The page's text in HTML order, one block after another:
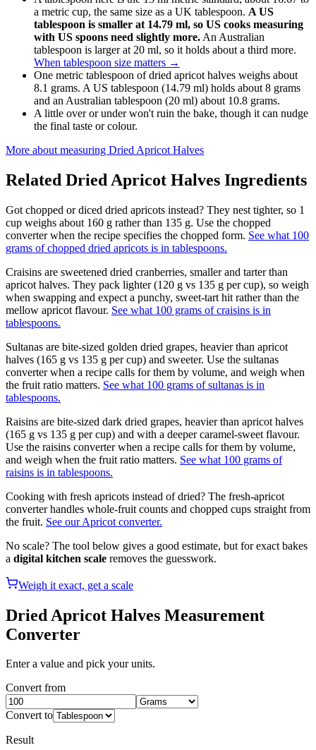
a metric cup, the same size as a UK tablespoon. A US
tablespoon is smaller at 14.79 ml, so US cooks measuring
with US spoons need slightly more. An Australian
tablespoon is larger at 20 ml, so it holds about a third more.
When tablespoon size matters →
One metric tablespoon of dried apricot halves weighs about
8.1 grams. A US tablespoon (14.79 ml) holds about 8 grams
and an Australian tablespoon (20 ml) about 10.8 grams.
A little over or under won't ruin the bake, though it can nudge
the final taste or colour.
More about measuring Dried Apricot Halves
Related Dried Apricot Halves Ingredients
Got chopped or diced dried apricots instead? They nest tighter, so 1
cup weighs about 160 g rather than 135 g. Use the chopped
converter when the recipe specifies the chopped form. See what 100
grams of chopped dried apricots is in tablespoons.
Craisins are sweetened dried cranberries, smaller and tarter than
apricot halves. They pack lighter (120 g vs 135 g per cup), so weigh
when swapping and expect a punchy, sweet-tart hit rather than the
mellow apricot flavour. See what 100 grams of craisins is in
tablespoons.
Sultanas are bite-sized golden dried grapes, heavier than apricot
halves (165 g vs 135 g per cup) and sweeter. Use the sultanas
converter when a recipe calls for them by volume, and weigh when
the fruit ratio matters. See what 100 grams of sultanas is in
tablespoons.
Raisins are bite-sized dark dried grapes, heavier than apricot halves
(165 g vs 135 g per cup) and with a deeper caramel-sweet flavour.
Use the raisins converter when a recipe calls for them by volume,
and weigh when the fruit ratio matters. See what 100 grams of
raisins is in tablespoons.
Cooking with fresh apricots instead of dried? The fresh-apricot
converter handles whole-fruit counts and chopped cups straight from
the fruit. See ourApricot converter.
No scale? The tool below gives a good estimate, but for exact bakes
a digital kitchen scale removes the guesswork.
Weigh it exact, get a scale
Dried Apricot Halves Measurement
Converter
Enter a value and pick your units.
Convert from
Convert to
Result